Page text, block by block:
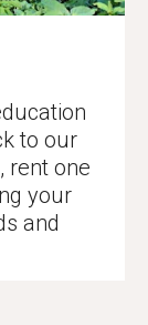
to our
rent one
your
and